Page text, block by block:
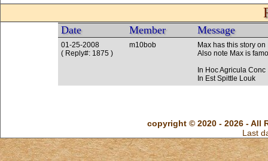
Date Member Message
01-25-2008
( Reply#: 1875 )
m10bob
Max has this story
Also note Max is
In Hoc Agricula Conc
In Est Spittle Louk
copyright © 2020 - 2026 - All
Last